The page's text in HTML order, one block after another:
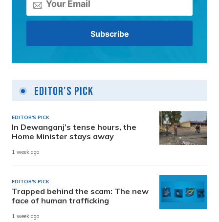
Editor's Pick
EDITOR'S PICK
In Dewanganj’s tense hours, the
Home Minister stays away
1 week ago
EDITOR'S PICK
Trapped behind the scam: The new
face of human trafficking
1 week ago